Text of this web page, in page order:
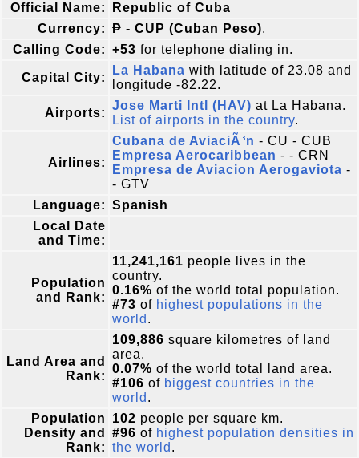
Official Name:
Republic of Cuba
Currency: ₱ - CUP (Cuban Peso).
Calling Code: +53 for telephone dialing in.
Capital City:
La Habana with latitude of 23.08 and
longitude -82.22.
Airports:
Jose Marti Intl (HAV) at La Habana.
List of airports in the country.
Airlines:
Cubana de AviaciÃ³n - CU - CUB
Empresa Aerocaribbean - - CRN
Empresa de Aviacion Aerogaviota -
- GTV
Language: Spanish
Local Date
and Time:
Population
and Rank:
11,241,161 people lives in the
country.
0.16% of the world total population.
#73 of highest populations in the
world .
Land Area and
Rank:
109,886 square kilometres of land
area.
0.07% of the world total land area.
#106 of biggest countries in the
world .
Population
Density and
Rank:
102 people per square km.
#96 of highest population densities in
the world .